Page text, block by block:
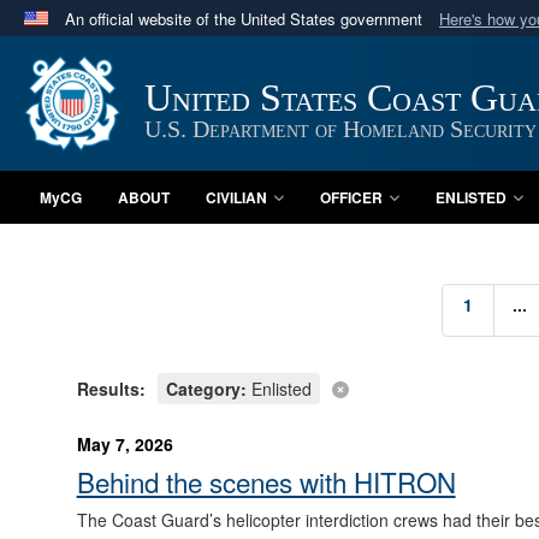
An official website of the United States government Here's how
Official websites use .mil
A.mil website belongs to an official U.S. Department
in the United States.
United States Coast
U.S. Department of Homeland Security
MyCG ABOUT CIVILIAN OFFICER ENLISTED
1 ...
Results: Category: Enlisted
May 7, 2026
Behind the scenes with HITRON
The Coast Guard’s helicopter interdiction crews had their